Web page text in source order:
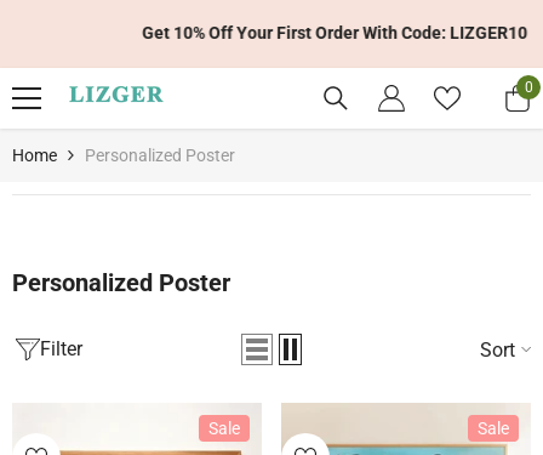
Get 10% Off Your First Order With Code: LIZGER10
0
0
Home Personalized Poster
Personalized Poster
Filter Sort
Sale Sale